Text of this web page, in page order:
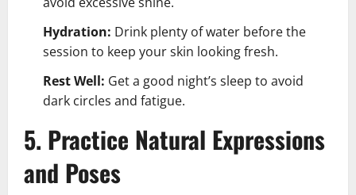
Hydration: Drink plenty of water before the
session to keep your skin looking fresh.
Rest Well: Get a good night’s sleep to avoid
dark circles and fatigue.
5. Practice Natural Expressions
and Poses